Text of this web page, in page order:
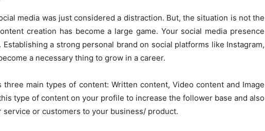
media was just considered a distraction. But, the situation is not the
creation has become a large game. Your social media presence
a strong personal brand on social platforms like Instagram,
a necessary thing to grow in a career.
three main types of content: Written content, Video content and Image
type of content on your profile to increase the follower base and also
service or customers to your business/ product.